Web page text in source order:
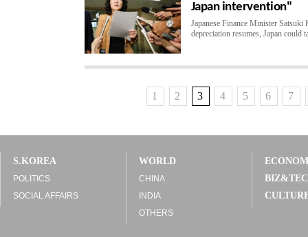
Japan intervention"
Japanese Finance Minister Satsuki
depreciation resumes, Japan
1 2 3 4 5 6 7
S.KOREA
POLITICS
SOCIAL AFFAIRS
WORLD
CHINA
INDIA
OTHERS